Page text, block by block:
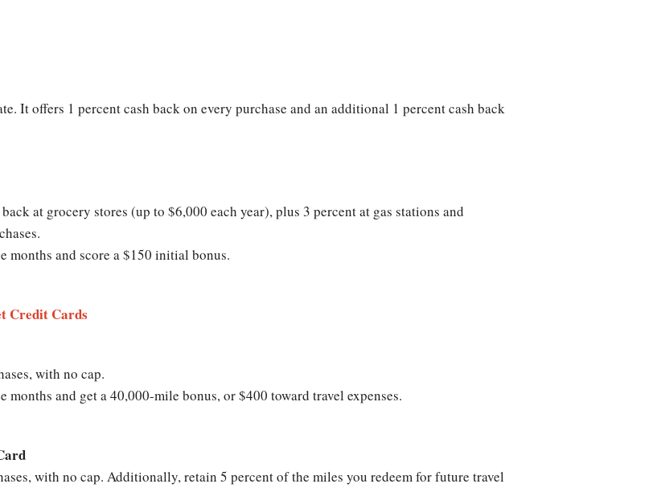
It offers 1 percent cash back on every purchase and an additional 1 percent cash back
at grocery stores (up to $6,000 each year), plus 3 percent at gas stations and
months and score a $150 initial bonus.
Credit Cards
with no cap.
months and get a 40,000-mile bonus, or $400 toward travel expenses.
with no cap. Additionally, retain 5 percent of the miles you redeem for future travel